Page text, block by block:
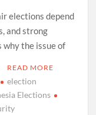
elections depend
and strong
why the issue of
READ MORE
election
Elections